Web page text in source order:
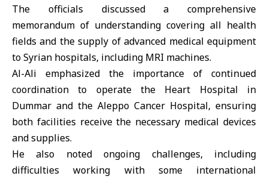
The officials discussed a comprehensive
memorandum of understanding covering all health
fields and the supply of advanced medical equipment
to Syrian hospitals, including MRI machines.
Al-Ali emphasized the importance of continued
coordination to operate the Heart Hospital in
Dummar and the Aleppo Cancer Hospital, ensuring
both facilities receive the necessary medical devices
and supplies.
He also noted ongoing challenges, including
difficulties working with some international